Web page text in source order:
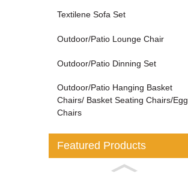
Textilene Sofa Set
Outdoor/Patio Lounge Chair
Outdoor/Patio Dinning Set
Outdoor/Patio Hanging Basket
Chairs/ Basket Seating Chairs/Egg
Chairs
Featured Products